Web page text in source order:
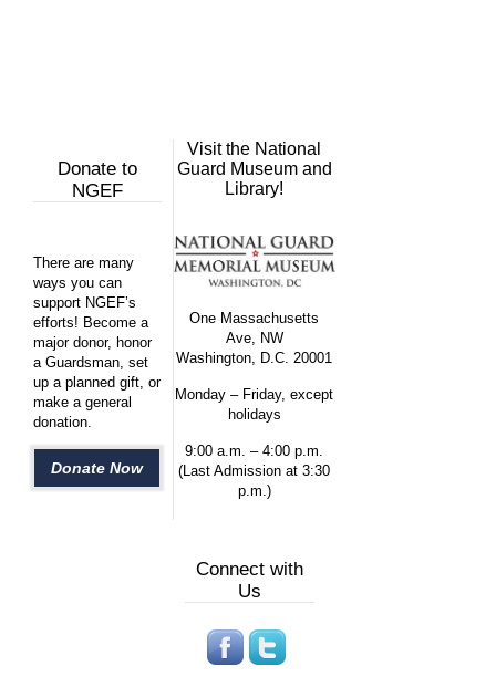
Donate to
NGEF
There are many
ways you can
support NGEF’s
efforts! Become a
major donor, honor
a Guardsman, set
up a planned gift, or
make a general
donation.
Donate Now
Visit the National
Guard Museum and
Library!
One Massachusetts
Ave, NW
Washington, D.C. 20001
Monday – Friday, except
holidays
9:00 a.m. – 4:00 p.m.
(Last Admission at 3:30
p.m.)
Connect with
Us